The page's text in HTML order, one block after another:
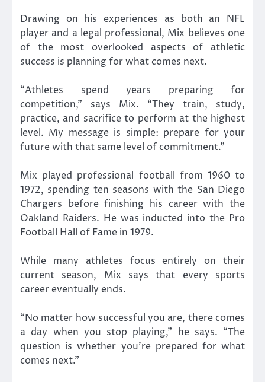
Drawing on his experiences as both an NFL
player and a legal professional, Mix believes one
of the most overlooked aspects of athletic
success is planning for what comes next.
“Athletes spend years preparing for
competition,” says Mix. “They train, study,
practice, and sacrifice to perform at the highest
level. My message is simple: prepare for your
future with that same level of commitment.”
Mix played professional football from 1960 to
1972, spending ten seasons with the San Diego
Chargers before finishing his career with the
Oakland Raiders. He was inducted into the Pro
Football Hall of Fame in 1979.
While many athletes focus entirely on their
current season, Mix says that every sports
career eventually ends.
“No matter how successful you are, there comes
a day when you stop playing,” he says. “The
question is whether you’re prepared for what
comes next.”